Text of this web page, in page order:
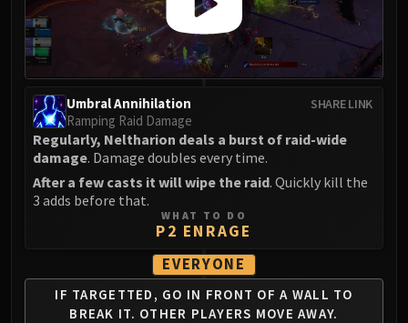
SHARE LINK
Umbral Annihilation
Ramping Raid Damage
Regularly, Neltharion deals a burst of raid-wide
damage. Damage doubles every time.
After a few casts it will wipe the raid. Quickly kill the
3 adds before that.
WHAT TO DO
P2 ENRAGE
EVERYONE
IF TARGETTED, GO IN FRONT OF A WALL TO
BREAK IT. OTHER PLAYERS MOVE AWAY.